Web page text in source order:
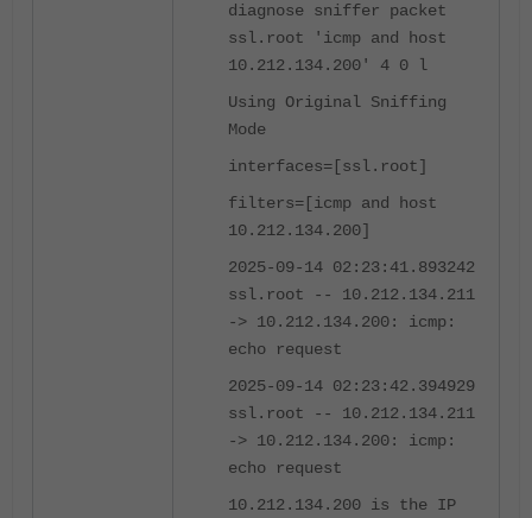
diagnose sniffer packet
ssl.root 'icmp and host
10.212.134.200' 4 0 l
Using Original Sniffing
Mode
interfaces=[ssl.root]
filters=[icmp and host
10.212.134.200]
2025-09-14 02:23:41.893242
ssl.root -- 10.212.134.211
-> 10.212.134.200: icmp:
echo request
2025-09-14 02:23:42.394929
ssl.root -- 10.212.134.211
-> 10.212.134.200: icmp:
echo request
10.212.134.200 is the IP